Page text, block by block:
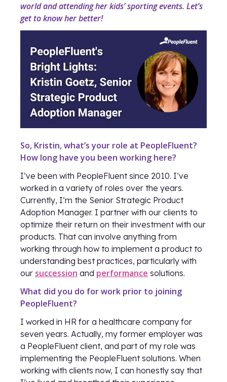
world and attending her kids’ sporting events. Let’s
get to know her better!
So, Kristin, what’s your role at PeopleFluent?
How long have you been working here?
I’ve been with PeopleFluent since 2010. I’ve
worked in a variety of roles over the years.
Currently, I’m the Senior Strategic Product
Adoption Manager. I partner with our clients to
optimize their return on their investment with our
products. That can involve anything from
working through how to implement a product to
understanding best practices, particularly with
our succession and performance solutions.
What did you do for work prior to joining
PeopleFluent?
I worked in HR for a healthcare company for
seven years. Actually, my former employer was
a PeopleFluent client, and part of my role was
implementing the PeopleFluent solutions. When
working with clients now, I can honestly say that